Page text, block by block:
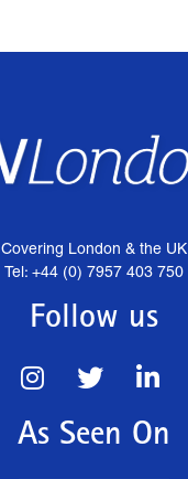
Covering London & the UK
Tel: +44 (0) 7957 403 750
Follow us
As Seen On